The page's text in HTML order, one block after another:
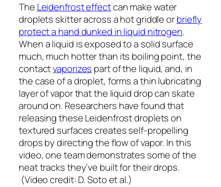
The Leidenfrost effectcan make water
droplets skitter across a hot griddle orbriefly
protect a hand dunked in liquid nitrogen.
When a liquid is exposed to a solid surface
much, much hotter than its boiling point, the
contactvaporizes part of the liquid, and, in
the case of a droplet, forms a thin lubricating
layer of vapor that the liquid drop can skate
around on. Researchers have found that
releasing these Leidenfrost droplets on
textured surfaces creates self-propelling
drops by directing the flow of vapor. In this
video, one team demonstrates some of the
neat tracks they’ve built for their drops.
(Video credit: D. Soto et al.)